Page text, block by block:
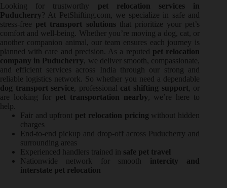
Looking for trustworthy pet relocation services in
Puducherry? At PetShifting.com, we specialize in safe and
stress-free pet transport solutionsthat prioritize your pet’s
comfort and well-being. Whether you’re moving a dog, cat, or
another companion animal, our team ensures each journey is
planned with care and precision. As a reputed pet relocation
company in Puducherry, we deliver smooth, compassionate,
and efficient services across India through our strong and
reliable logistics network. So whether you need a dependable
dog transport service, professional cat shifting support, or
are looking for pet transportation nearby, we’re here to
help.
Fair and upfront pet relocation pricing without hidden
charges
End-to-end pickup and drop-off across Puducherry and
surrounding areas
Experienced handlers trained in safe pet travel
Nationwide network for smooth intercity and
interstate pet relocation